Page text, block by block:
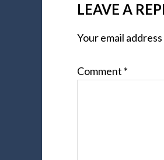
LEAVE A
Your email
Comment *